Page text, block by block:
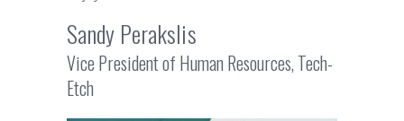
Sandy Perakslis
Vice President of Human Resources, Tech-
Etch